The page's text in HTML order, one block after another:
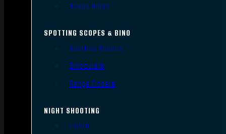
Scope Rings
SPOTTING SCOPES & BINO
Spotting Scopes
Binoculars
Range Finders
NIGHT SHOOTING
Lights